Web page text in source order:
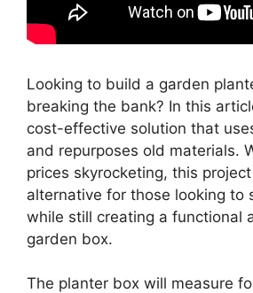
Looking to build a garden
breaking the bank? In this
cost-effective solution that
and repurposes old materials.
prices skyrocketing, this
alternative for those looking to
while still creating a functional
garden box.
The planter box will measure